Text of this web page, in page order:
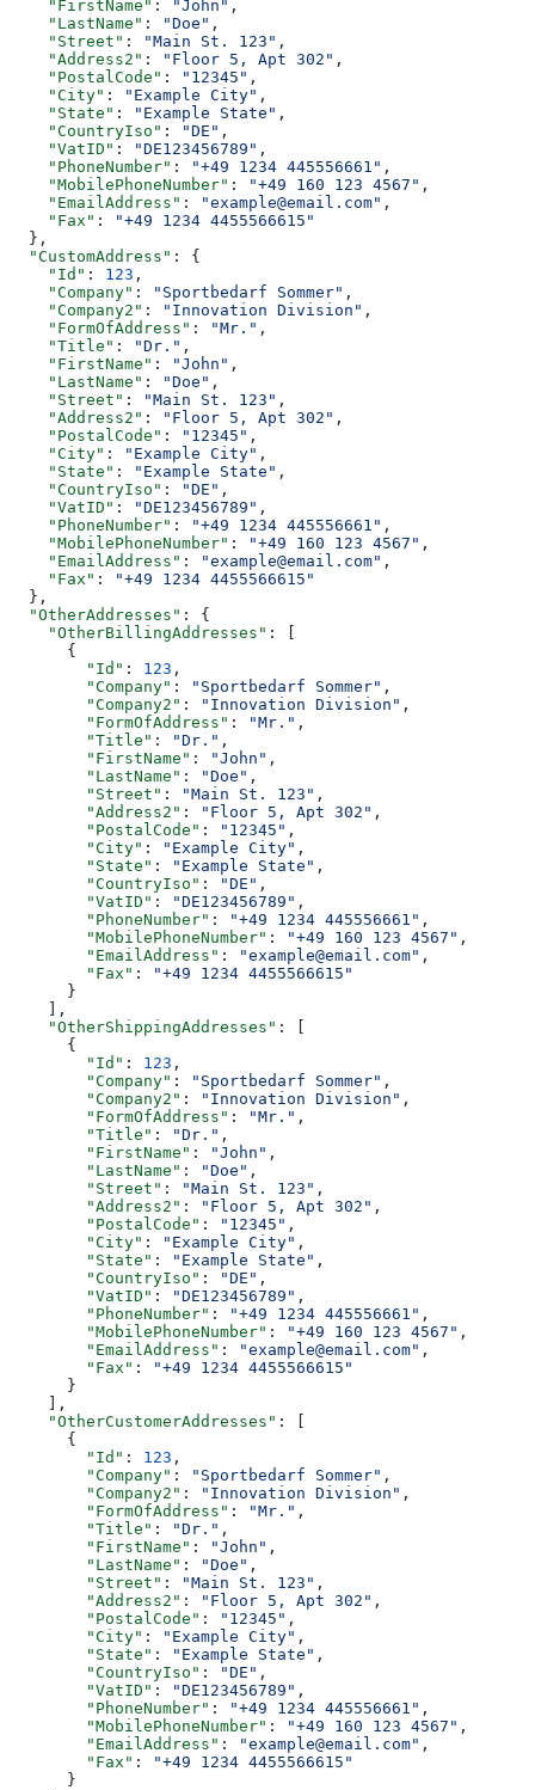
    "FirstName"
: "John" ,
    "LastName"
: "Doe" ,
    "Street"
: "Main St. 123" ,
    "Address2"
: "Floor 5, Apt 302" ,
    "PostalCode"
: "12345" ,
    "City"
: "Example City" ,
    "State"
: "Example State" ,
    "CountryIso"
: "DE" ,
    "VatID"
: "DE123456789" ,
    "PhoneNumber"
: "+49 1234 445556661" ,
    "MobilePhoneNumber"
: "+49 160 123 4567" ,
    "EmailAddress"
: "example@email.com" ,
    "Fax"
:
"+49 1234 4455566615"
  },
  "CustomAddress"
: {
    "Id"
: 123 ,
    "Company"
: "Sportbedarf Sommer" ,
    "Company2"
: "Innovation Division" ,
    "FormOfAddress"
: "Mr." ,
    "Title"
: "Dr." ,
    "FirstName"
: "John" ,
    "LastName"
: "Doe" ,
    "Street"
: "Main St. 123" ,
    "Address2"
: "Floor 5, Apt 302" ,
    "PostalCode"
: "12345" ,
    "City"
: "Example City" ,
    "State"
: "Example State" ,
    "CountryIso"
: "DE" ,
    "VatID"
: "DE123456789" ,
    "PhoneNumber"
: "+49 1234 445556661" ,
    "MobilePhoneNumber"
: "+49 160 123 4567" ,
    "EmailAddress"
: "example@email.com" ,
    "Fax"
:
"+49 1234 4455566615"
  },
  "OtherAddresses"
: {
    "OtherBillingAddresses"
: [
      {
        "Id"
: 123 ,
        "Company"
: "Sportbedarf Sommer" ,
        "Company2"
: "Innovation Division" ,
        "FormOfAddress"
: "Mr." ,
        "Title"
: "Dr." ,
        "FirstName"
: "John" ,
        "LastName"
: "Doe" ,
        "Street"
: "Main St. 123" ,
        "Address2"
: "Floor 5, Apt 302" ,
        "PostalCode"
: "12345" ,
        "City"
: "Example City" ,
        "State"
: "Example State" ,
        "CountryIso"
: "DE" ,
        "VatID"
: "DE123456789" ,
        "PhoneNumber"
: "+49 1234 445556661" ,
        "MobilePhoneNumber"
: "+49 160 123 4567" ,
        "EmailAddress"
: "example@email.com" ,
        "Fax"
:
"+49 1234 4455566615"
      }
    ],
    "OtherShippingAddresses"
: [
      {
        "Id"
: 123 ,
        "Company"
: "Sportbedarf Sommer" ,
        "Company2"
: "Innovation Division" ,
        "FormOfAddress"
: "Mr." ,
        "Title"
: "Dr." ,
        "FirstName"
: "John" ,
        "LastName"
: "Doe" ,
        "Street"
: "Main St. 123" ,
        "Address2"
: "Floor 5, Apt 302" ,
        "PostalCode"
: "12345" ,
        "City"
: "Example City" ,
        "State"
: "Example State" ,
        "CountryIso"
: "DE" ,
        "VatID"
: "DE123456789" ,
        "PhoneNumber"
: "+49 1234 445556661" ,
        "MobilePhoneNumber"
: "+49 160 123 4567" ,
        "EmailAddress"
: "example@email.com" ,
        "Fax"
:
"+49 1234 4455566615"
      }
    ],
    "OtherCustomerAddresses"
: [
      {
        "Id"
: 123 ,
        "Company"
: "Sportbedarf Sommer" ,
        "Company2"
: "Innovation Division" ,
        "FormOfAddress"
: "Mr." ,
        "Title"
: "Dr." ,
        "FirstName"
: "John" ,
        "LastName"
: "Doe" ,
        "Street"
: "Main St. 123" ,
        "Address2"
: "Floor 5, Apt 302" ,
        "PostalCode"
: "12345" ,
        "City"
: "Example City" ,
        "State"
: "Example State" ,
        "CountryIso"
: "DE" ,
        "VatID"
: "DE123456789" ,
        "PhoneNumber"
: "+49 1234 445556661" ,
        "MobilePhoneNumber"
: "+49 160 123 4567" ,
        "EmailAddress"
: "example@email.com" ,
        "Fax"
:
"+49 1234 4455566615"
      }